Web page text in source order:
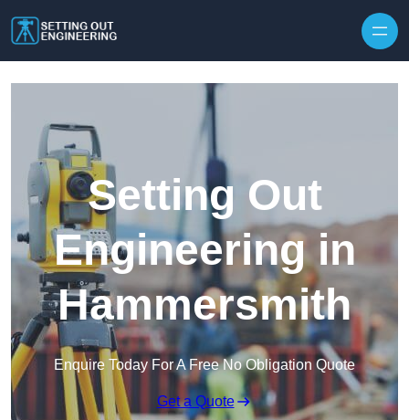
Setting Out
Engineering in
Hammersmith
Enquire Today For A Free No Obligation Quote
Get a Quote